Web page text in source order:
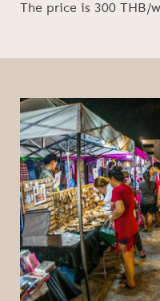
The price is 300 THB/